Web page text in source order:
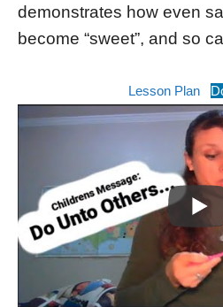
demonstrates how even
become “sweet”, and so
Lesson Plan